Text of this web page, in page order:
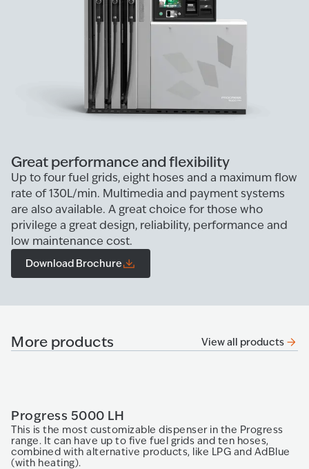
Great performance and flexibility
Up to four fuel grids, eight hoses and a maximum flow
rate of 130L/min. Multimedia and payment systems
are also available. A great choice for those who
privilege a great design, reliability, performance and
low maintenance cost.
Download Brochure
More products View all products
Progress 5000 LH
This is the most customizable dispenser in the Progress
range. It can have up to five fuel grids and ten hoses,
combined with alternative products, like LPG and AdBlue
(with heating).